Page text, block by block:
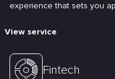
experience that sets you
View service
Fintech